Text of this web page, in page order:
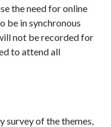
the need for online
be in synchronous
not be recorded for
to attend all
survey of the themes,